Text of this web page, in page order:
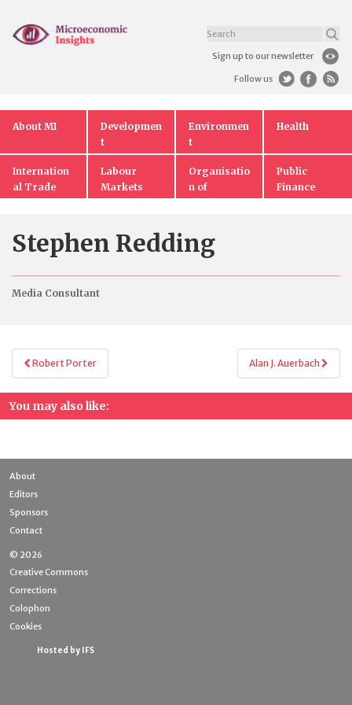
Sign up to our newsletter
Follow us
About MI
Developmen
t
Environmen
t
Health
Internation
al Trade
Labour
Markets
Organisatio
n of
Public
Finance
Stephen Redding
Media Consultant
Post
navigation
Robert Porter Alan J. Auerbach
You may also like:
About
Editors
Sponsors
Contact
© 2026
Creative Commons
Corrections
Colophon
Cookies
Hosted by IFS